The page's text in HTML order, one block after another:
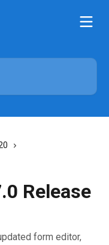
Release
form editor,